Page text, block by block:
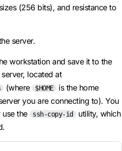
(256 bits), and resistance to
server.
workstation and save it to the
located at
(where $HOME
is the home
you are connecting to). You
the
ssh-copy-id
utility, which